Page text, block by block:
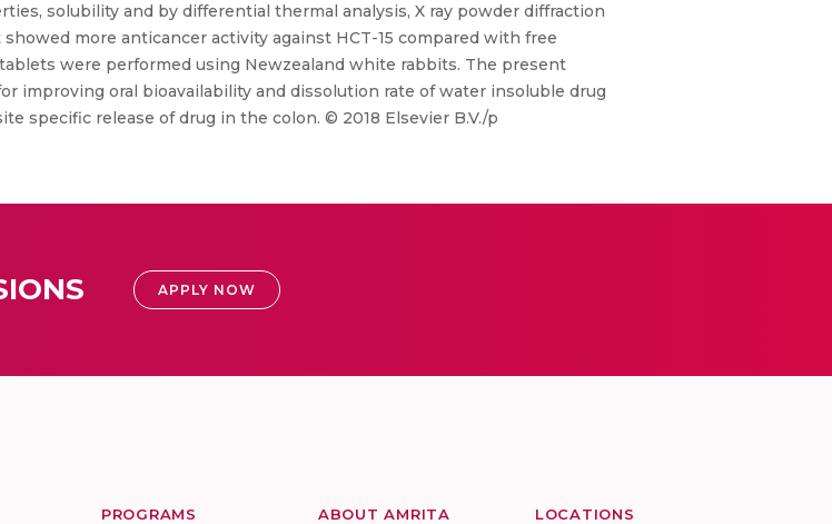
solubility and by differential thermal analysis, X ray powder diffraction
more anticancer activity against HCT-15 compared with free
were performed using Newzealand white rabbits. The present
improving oral bioavailability and dissolution rate of water insoluble drug
specific release of drug in the colon. © 2018 Elsevier B.V./p
APPLY NOW
PROGRAMS ABOUT AMRITA LOCATIONS